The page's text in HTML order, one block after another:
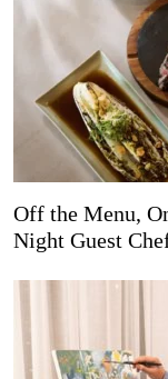
Off the Menu,
Night Guest